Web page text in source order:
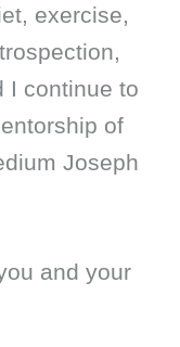
exercise,
I continue to
of
Joseph
and your